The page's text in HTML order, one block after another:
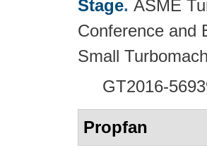
Stage. ASME
Conference and
Small
GT2016-
Propfan